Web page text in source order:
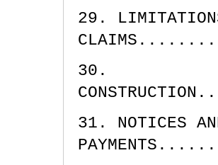
29.
30.
31. NOTICES